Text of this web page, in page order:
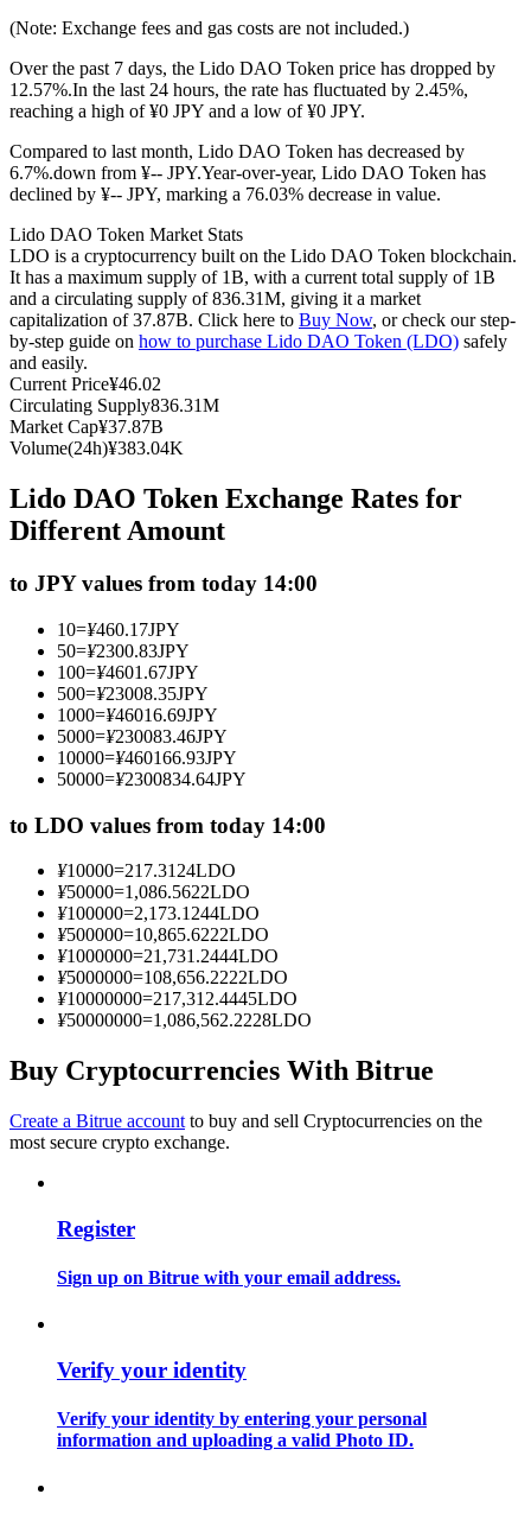
USDC Futures
Futures using USDC as the collateral
Copy Trading
Become a Copy Trader
Enjoy profit-sharing and copy trading commissions
Information
Guide
(Note: Exchange fees and gas costs are not included.)
Over the past 7 days, the Lido DAO Token price has dropped by
12.57%.In the last 24 hours, the rate has fluctuated by 2.45%,
reaching a high of ¥0 JPY and a low of ¥0 JPY.
Compared to last month, Lido DAO Token has decreased by
6.7%.down from ¥-- JPY.Year-over-year, Lido DAO Token has
declined by ¥-- JPY, marking a 76.03% decrease in value.
Lido DAO Token Market Stats
LDO is a cryptocurrency built on the Lido DAO Token blockchain.
It has a maximum supply of 1B, with a current total supply of 1B
and a circulating supply of 836.31M, giving it a market
capitalization of 37.87B. Click here to Buy Now, or check our step-
by-step guide on how to purchase Lido DAO Token (LDO) safely
and easily.
Current Price¥46.02
Circulating Supply836.31M
Market Cap¥37.87B
Volume(24h)¥383.04K
Lido DAO Token Exchange Rates for
Different Amount
to JPY values from today 14:00
10=¥460.17JPY
50=¥2300.83JPY
100=¥4601.67JPY
500=¥23008.35JPY
1000=¥46016.69JPY
5000=¥230083.46JPY
10000=¥460166.93JPY
50000=¥2300834.64JPY
to LDO values from today 14:00
¥10000=217.3124LDO
¥50000=1,086.5622LDO
¥100000=2,173.1244LDO
¥500000=10,865.6222LDO
¥1000000=21,731.2444LDO
¥5000000=108,656.2222LDO
¥10000000=217,312.4445LDO
¥50000000=1,086,562.2228LDO
Buy Cryptocurrencies With Bitrue
Create a Bitrue account to buy and sell Cryptocurrencies on the
most secure crypto exchange.
Register
Sign up on Bitrue with your email address.
Verify your identity
Verify your identity by entering your personal
information and uploading a valid Photo ID.